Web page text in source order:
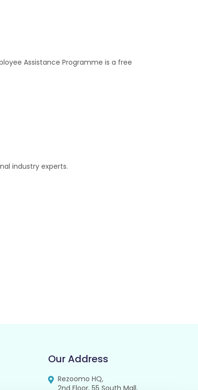
Assistance Programme is a free
industry experts.
Our Address
Rezoomo HQ,